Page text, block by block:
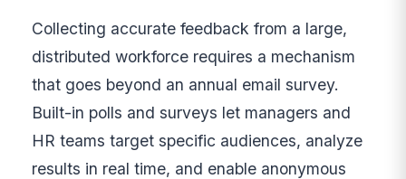
Collecting accurate feedback from a large,
distributed workforce requires a mechanism
that goes beyond an annual email survey.
Built-in polls and surveys let managers and
HR teams target specific audiences, analyze
results in real time, and enable anonymous